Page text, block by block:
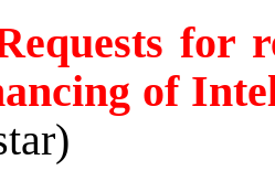
for
of